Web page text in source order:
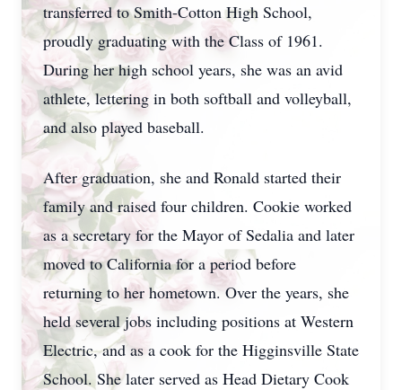
transferred to Smith-Cotton High School,
proudly graduating with the Class of 1961.
During her high school years, she was an avid
athlete, lettering in both softball and volleyball,
and also played baseball.
After graduation, she and Ronald started their
family and raised four children. Cookie worked
as a secretary for the Mayor of Sedalia and later
moved to California for a period before
returning to her hometown. Over the years, she
held several jobs including positions at Western
Electric, and as a cook for the Higginsville State
School. She later served as Head Dietary Cook